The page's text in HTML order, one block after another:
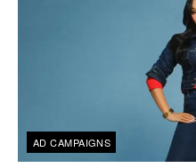
AD CAMPAIGNS